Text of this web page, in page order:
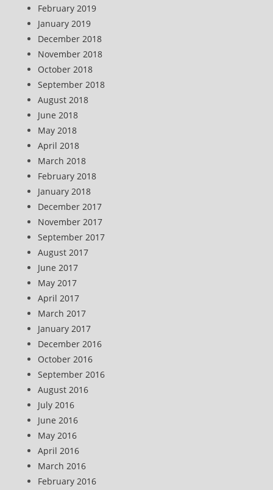
February 2019
January 2019
December 2018
November 2018
October 2018
September 2018
August 2018
June 2018
May 2018
April 2018
March 2018
February 2018
January 2018
December 2017
November 2017
September 2017
August 2017
June 2017
May 2017
April 2017
March 2017
January 2017
December 2016
October 2016
September 2016
August 2016
July 2016
June 2016
May 2016
April 2016
March 2016
February 2016